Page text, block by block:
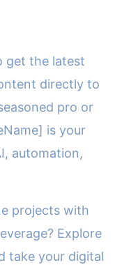
get the latest
directly to
pro or
is your
automation,
projects with
Explore
take your digital